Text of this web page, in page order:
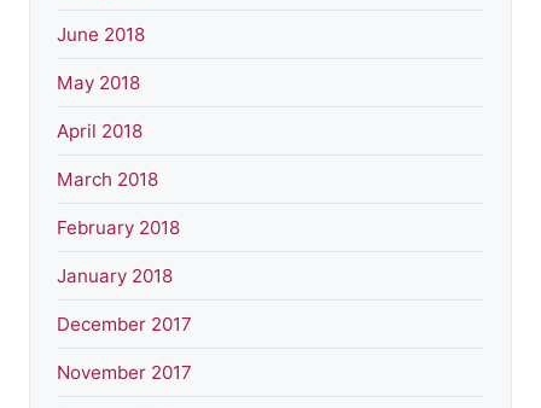
June 2018
May 2018
April 2018
March 2018
February 2018
January 2018
December 2017
November 2017